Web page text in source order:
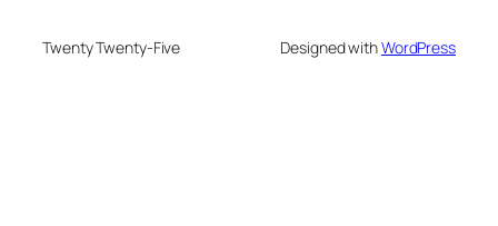
Twenty Twenty-Five Designed withWordPress